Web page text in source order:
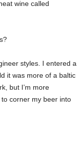
wine called
styles. I entered a
it was more of a baltic
but I’m more
corner my beer into